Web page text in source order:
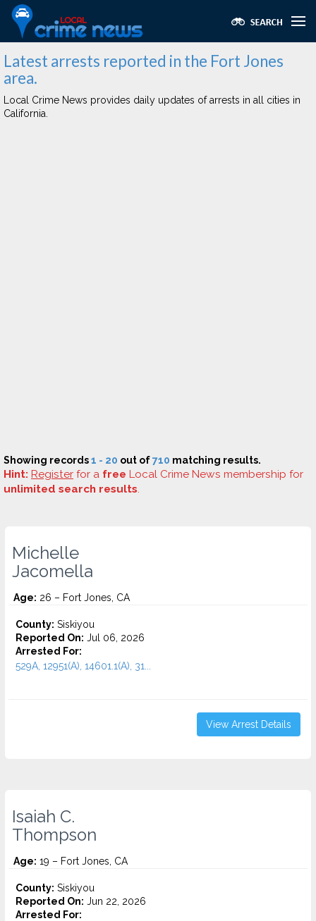
Latest arrests reported in the Fort Jones
area.
Local Crime News provides daily updates of arrests in all cities in
California.
Showing records1 - 20 out of710 matching results.
Hint: Register for a free Local Crime News membership for
unlimited search results.
Michelle
Jacomella
Age: 26 – Fort Jones, CA
County: Siskiyou
Reported On: Jul 06, 2026
Arrested For:
529A, 12951(A), 14601.1(A), 31...
View Arrest Details
Isaiah C.
Thompson
Age: 19 – Fort Jones, CA
County: Siskiyou
Reported On: Jun 22, 2026
Arrested For: